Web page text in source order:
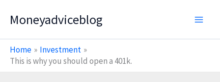
Moneyadviceblog
Home
Investment
This is why you should open a 401k.